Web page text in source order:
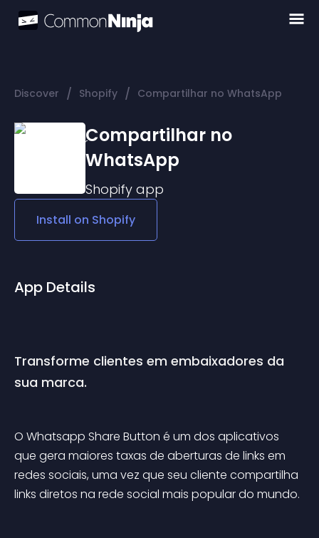
Discover / Shopify / Compartilhar no WhatsApp
Compartilhar no
WhatsApp
Shopify app
Install on Shopify
App Details
Transforme clientes em embaixadores da
sua marca.
O Whatsapp Share Button é um dos aplicativos
que gera maiores taxas de aberturas de links em
redes sociais, uma vez que seu cliente compartilha
links diretos na rede social mais popular do mundo.